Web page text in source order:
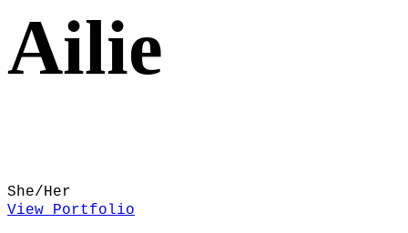
Ailie
She/Her
View Portfolio